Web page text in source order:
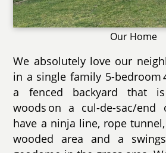
Our Home
We absolutely love our
in a single family 5-bedroom
a fenced backyard that
woods on a cul-de-sac/
have a ninja line, rope
wooded area and a